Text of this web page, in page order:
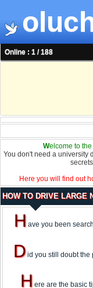
Online : 1 / 188
Welcome to
You don't need a university
Here you will find out
HOW TO DRIVE LARGE
Have you been
Did you still doubt the
Here are the basic